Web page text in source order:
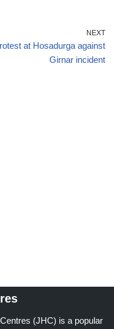
NEXT
at Hosadurga against
Girnar incident
(JHC) is a popular